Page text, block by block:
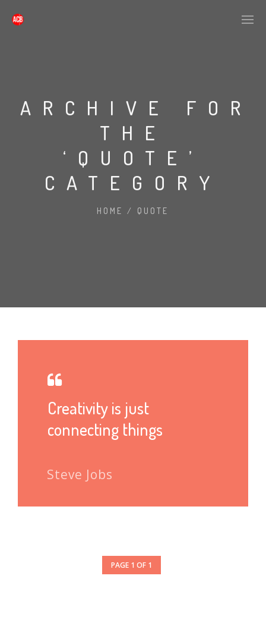
ARCHIVE FOR
THE
‘QUOTE’
CATEGORY
HOME / QUOTE
Creativity is just
connecting things
Steve Jobs
PAGE 1 OF 1